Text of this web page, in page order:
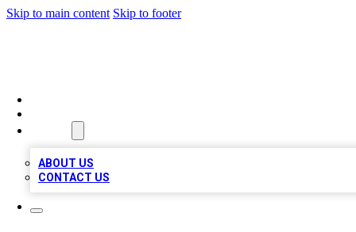
Skip to main content Skip to footer
ABOUT US
CONTACT US